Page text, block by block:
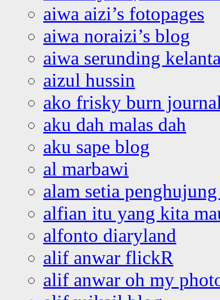
aiwa aizi’s fotopages
aiwa noraizi’s blog
aiwa serunding
aizul hussin
ako frisky burn
aku dah malas dah
aku sape blog
al marbawi
alam setia
alfian itu yang kita
alfonto diaryland
alif anwar flickR
alif anwar oh my